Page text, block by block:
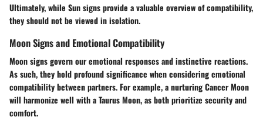
Ultimately, while Sun signs provide a valuable overview of compatibility,
they should not be viewed in isolation.
Moon Signs and Emotional Compatibility
Moon signs govern our emotional responses and instinctive reactions.
As such, they hold profound significance when considering emotional
compatibility between partners. For example, a nurturing Cancer Moon
will harmonize well with a Taurus Moon, as both prioritize security and
comfort.